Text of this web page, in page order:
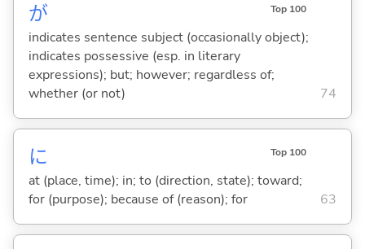
が Top 100
indicates sentence subject (occasionally object);
indicates possessive (esp. in literary
expressions); but; however; regardless of;
whether (or not)
74
に Top 100
at (place, time); in; to (direction, state); toward;
for (purpose); because of (reason); for
63